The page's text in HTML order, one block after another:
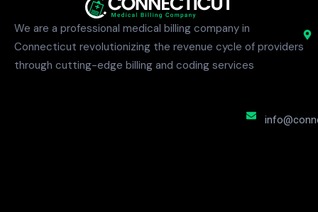
We are a professional medical billing company in
Connecticut revolutionizing the revenue cycle of providers
through cutting-edge billing and coding services